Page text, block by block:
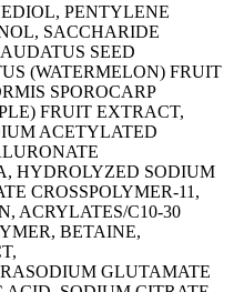
PENTYLENE
SACCHARIDE
SEED
(WATERMELON) FRUIT
SPOROCARP
FRUIT EXTRACT,
ACETYLATED
HYDROLYZED SODIUM
CROSSPOLYMER-11,
ACRYLATES/C10-30
BETAINE,
GLUTAMATE